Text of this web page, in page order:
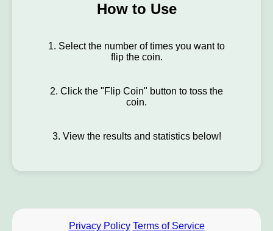
How to Use
1. Select the number of times you want to
flip the coin.
2. Click the "Flip Coin" button to toss the
coin.
3. View the results and statistics below!
Privacy Policy Terms of Service